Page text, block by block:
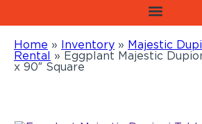
Home » Inventory » Majestic
Rental » Eggplant Majestic
x 90″ Square